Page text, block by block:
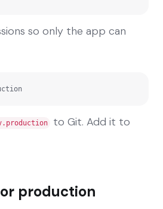
so only the app can
to Git. Add it to
production